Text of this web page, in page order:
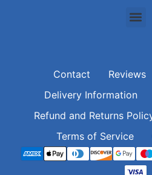
Contact Reviews
Delivery Information
Refund and Returns
Terms of Service